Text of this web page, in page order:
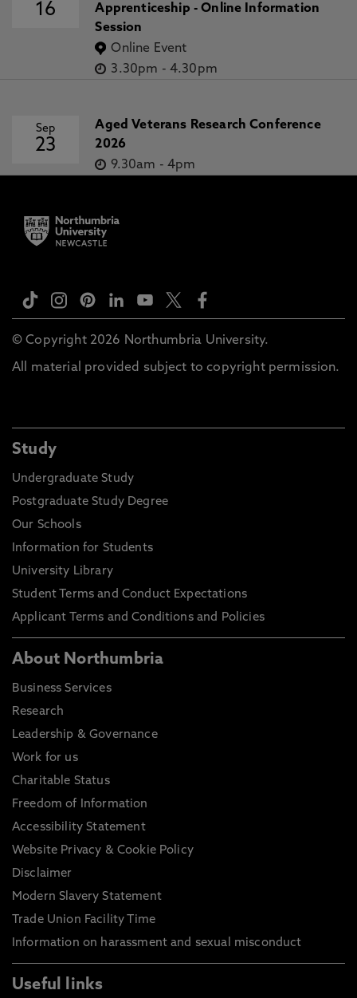
16
Apprenticeship - Online Information
Session
Online Event
3.30pm - 4.30pm
Sep
23
Aged Veterans Research Conference
2026
9.30am - 4pm
© Copyright 2026 Northumbria University.
All material provided subject to copyright permission.
Study
Undergraduate Study
Postgraduate Study Degree
Our Schools
Information for Students
University Library
Student Terms and Conduct Expectations
Applicant Terms and Conditions and Policies
About Northumbria
Business Services
Research
Leadership & Governance
Work for us
Charitable Status
Freedom of Information
Accessibility Statement
Website Privacy & Cookie Policy
Disclaimer
Modern Slavery Statement
Trade Union Facility Time
Information on harassment and sexual misconduct
Useful links